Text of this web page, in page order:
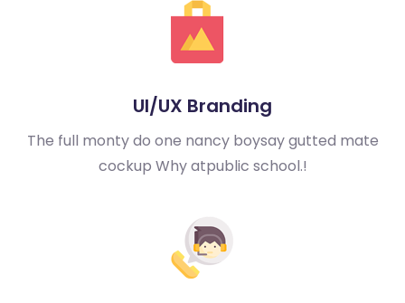
UI/UX Branding
The full monty do one nancy boysay gutted mate
cockup Why atpublic school.!